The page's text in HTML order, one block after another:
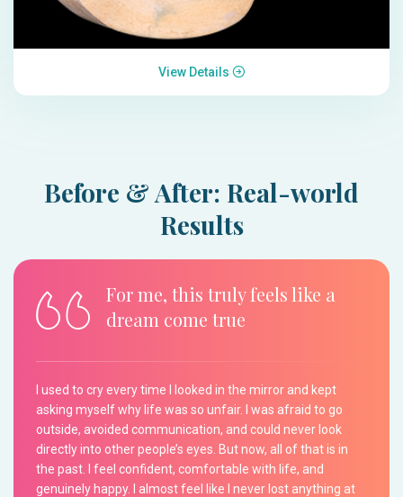
View Details
Before & After: Real-world
Results
For me, this truly feels like a
dream come true
I used to cry every time I looked in the mirror and kept
asking myself why life was so unfair. I was afraid to go
outside, avoided communication, and could never look
directly into other people’s eyes. But now, all of that is in
the past. I feel confident, comfortable with life, and
genuinely happy. I almost feel like I never lost anything at